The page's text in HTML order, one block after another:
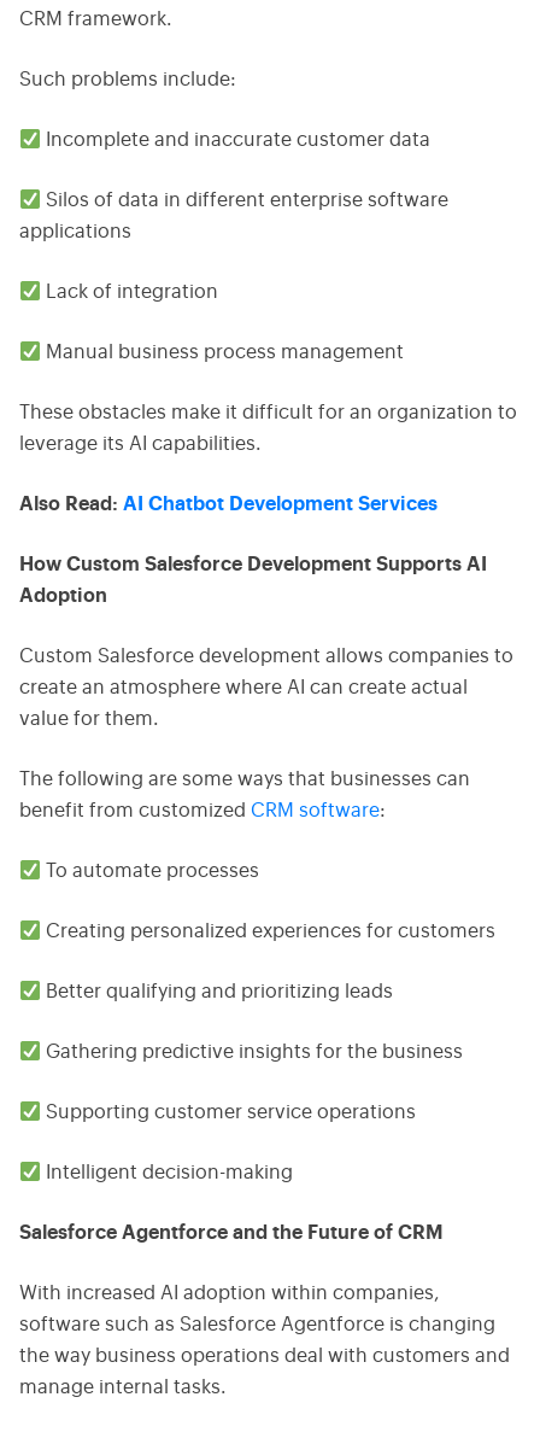
CRM framework.
Such problems include:
Incomplete and inaccurate customer data
Silos of data in different enterprise software
applications
Lack of integration
Manual business process management
These obstacles make it difficult for an organization to
leverage its AI capabilities.
Also Read: AI Chatbot Development Services
How Custom Salesforce Development Supports AI
Adoption
Custom Salesforce development allows companies to
create an atmosphere where AI can create actual
value for them.
The following are some ways that businesses can
benefit from customized CRM software:
To automate processes
Creating personalized experiences for customers
Better qualifying and prioritizing leads
Gathering predictive insights for the business
Supporting customer service operations
Intelligent decision-making
Salesforce Agentforce and the Future of CRM
With increased AI adoption within companies,
software such as Salesforce Agentforce is changing
the way business operations deal with customers and
manage internal tasks.